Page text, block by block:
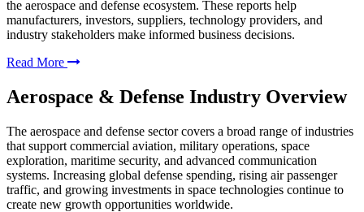
the aerospace and defense ecosystem. These reports help
manufacturers, investors, suppliers, technology providers, and
industry stakeholders make informed business decisions.
Read More
Aerospace & Defense Industry Overview
The aerospace and defense sector covers a broad range of industries
that support commercial aviation, military operations, space
exploration, maritime security, and advanced communication
systems. Increasing global defense spending, rising air passenger
traffic, and growing investments in space technologies continue to
create new growth opportunities worldwide.